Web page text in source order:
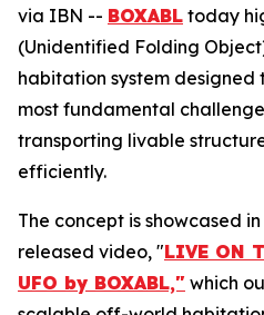
via IBN -- BOXABL today
(Unidentified Folding
habitation system designed
most fundamental
transporting livable
efficiently.
The concept is showcased
released video, "LIVE ON
UFO by BOXABL," which